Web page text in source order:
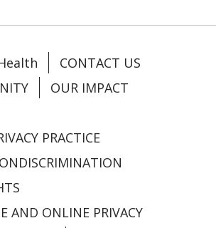
CONTACT US
OUR IMPACT
PRACTICE
AND ONLINE PRIVACY